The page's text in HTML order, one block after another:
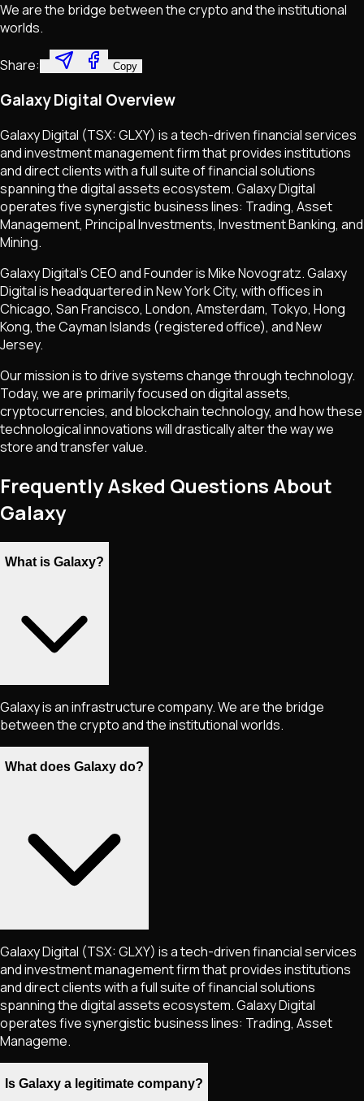
We are the bridge between the crypto and the institutional
worlds.
Share: Copy
Galaxy Digital Overview
Galaxy Digital (TSX: GLXY) is a tech-driven financial services
and investment management firm that provides institutions
and direct clients with a full suite of financial solutions
spanning the digital assets ecosystem. Galaxy Digital
operates five synergistic business lines: Trading, Asset
Management, Principal Investments, Investment Banking, and
Mining.
Galaxy Digital's CEO and Founder is Mike Novogratz. Galaxy
Digital is headquartered in New York City, with offices in
Chicago, San Francisco, London, Amsterdam, Tokyo, Hong
Kong, the Cayman Islands (registered office), and New
Jersey.
Our mission is to drive systems change through technology.
Today, we are primarily focused on digital assets,
cryptocurrencies, and blockchain technology, and how these
technological innovations will drastically alter the way we
store and transfer value.
Frequently Asked Questions About
Galaxy
What is Galaxy?
Galaxy is an infrastructure company. We are the bridge
between the crypto and the institutional worlds.
What does Galaxy do?
Galaxy Digital (TSX: GLXY) is a tech-driven financial services
and investment management firm that provides institutions
and direct clients with a full suite of financial solutions
spanning the digital assets ecosystem. Galaxy Digital
operates five synergistic business lines: Trading, Asset
Manageme.
Is Galaxy a legitimate company?